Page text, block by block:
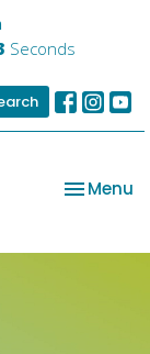
Seconds
Toggle
Menu